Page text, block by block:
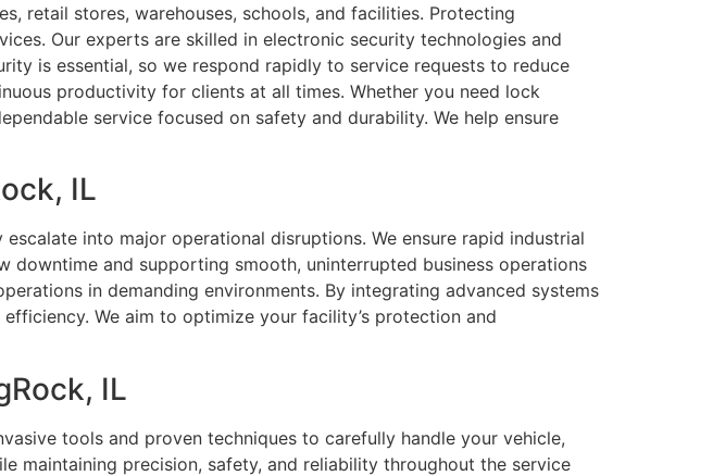
retail stores, warehouses, schools, and facilities. Protecting
Our experts are skilled in electronic security technologies and
is essential, so we respond rapidly to service requests to reduce
productivity for clients at all times. Whether you need lock
service focused on safety and durability. We help ensure
IL
into major operational disruptions. We ensure rapid industrial
and supporting smooth, uninterrupted business operations
in demanding environments. By integrating advanced systems
We aim to optimize your facility’s protection and
IL
tools and proven techniques to carefully handle your vehicle,
maintaining precision, safety, and reliability throughout the service